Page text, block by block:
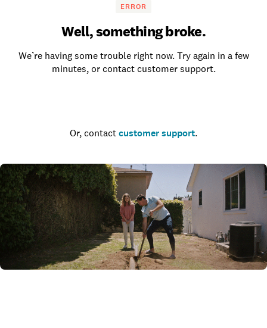
ERROR
Well, something broke.
We’re having some trouble right now. Try again in a few
minutes, or contact customer support.
Or, contact customer support.